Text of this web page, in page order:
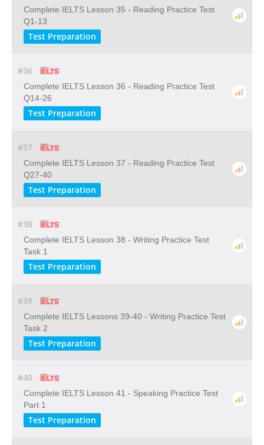
Complete IELTS Lesson 35 - Reading Practice Test
Q1-13
Test Preparation
#36
Complete IELTS Lesson 36 - Reading Practice Test
Q14-26
Test Preparation
#37
Complete IELTS Lesson 37 - Reading Practice Test
Q27-40
Test Preparation
#38
Complete IELTS Lesson 38 - Writing Practice Test
Task 1
Test Preparation
#39
Complete IELTS Lessons 39-40 - Writing Practice Test
Task 2
Test Preparation
#40
Complete IELTS Lesson 41 - Speaking Practice Test
Part 1
Test Preparation